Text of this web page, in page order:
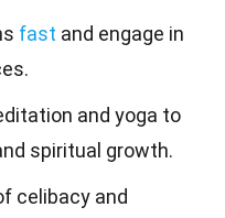
fast and engage in
and yoga to
spiritual growth.
celibacy and